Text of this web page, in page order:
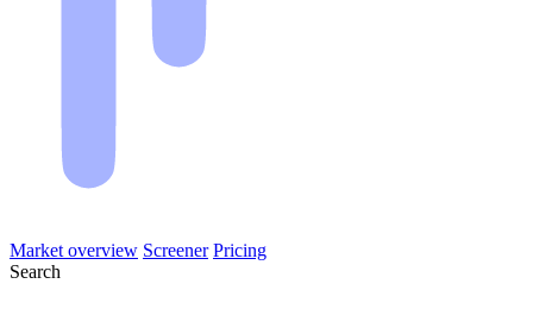
Market overview Screener Pricing
Search